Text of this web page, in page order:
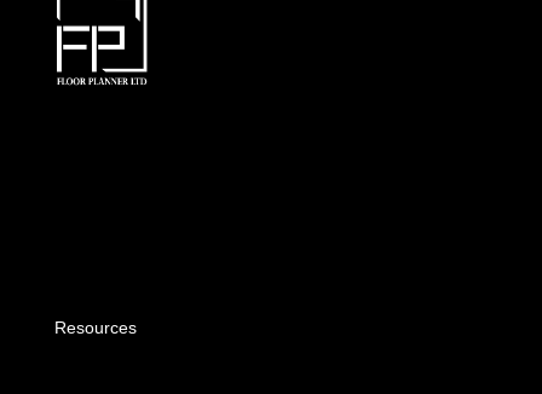
Resources